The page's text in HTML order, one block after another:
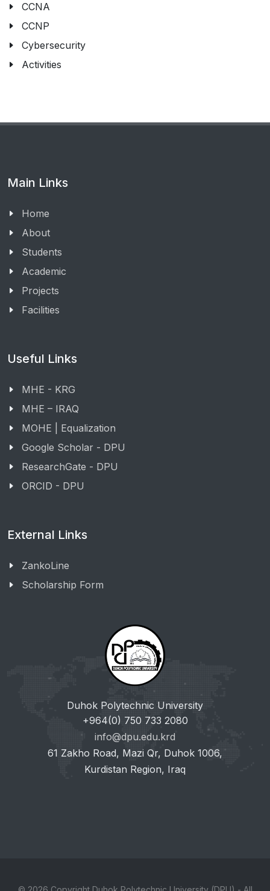
CCNA
CCNP
Cybersecurity
Activities
Main Links
Home
About
Students
Academic
Projects
Facilities
Useful Links
MHE - KRG
MHE – IRAQ
MOHE | Equalization
Google Scholar - DPU
ResearchGate - DPU
ORCID - DPU
External Links
ZankoLine
Scholarship Form
Duhok Polytechnic University
+964(0) 750 733 2080
info@dpu.edu.krd
61 Zakho Road, Mazi Qr, Duhok 1006,
Kurdistan Region, Iraq